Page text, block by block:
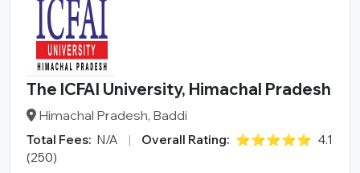
The ICFAI University, Himachal Pradesh
Himachal Pradesh, Baddi
Total Fees: N/A | Overall Rating: ⭐⭐⭐⭐⭐ 4.1
(250)